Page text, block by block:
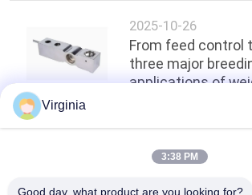
2025-10-26
From feed control
three major
applications of
Top
Virginia
3:38 PM
Good day, what product are you looking for?